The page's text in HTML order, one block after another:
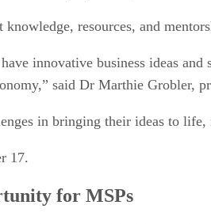
resources, and
innovative business ideas
said Dr Marthie Grobler,
in bringing their ideas to
17.
for MSPs